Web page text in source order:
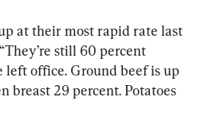
at their most rapid rate last
still 60 percent
left office. Ground beef is up
breast 29 percent. Potatoes